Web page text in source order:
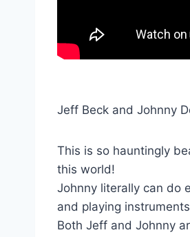
Jeff Beck and Johnny
This is so hauntingly
this world!
Johnny literally can do
and playing
Both Jeff and Johnny